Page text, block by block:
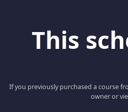
This
If you previously purchased a course
owner or